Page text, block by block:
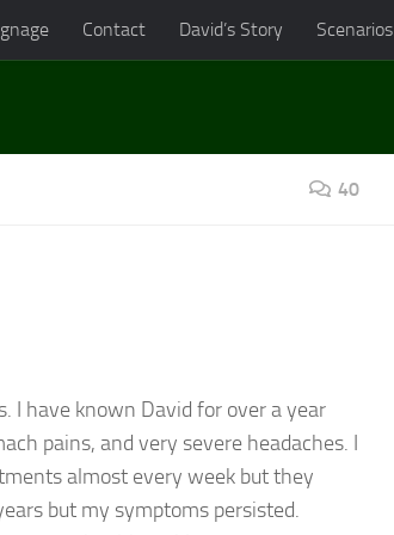
Contact David’s Story Scenarios
40
I have known David for over a year
pains, and very severe headaches. I
almost every week but they
but my symptoms persisted.